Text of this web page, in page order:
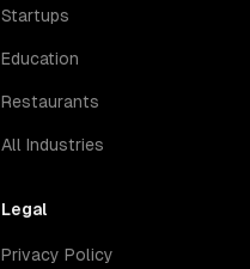
Startups
Education
Restaurants
All Industries
Legal
Privacy Policy